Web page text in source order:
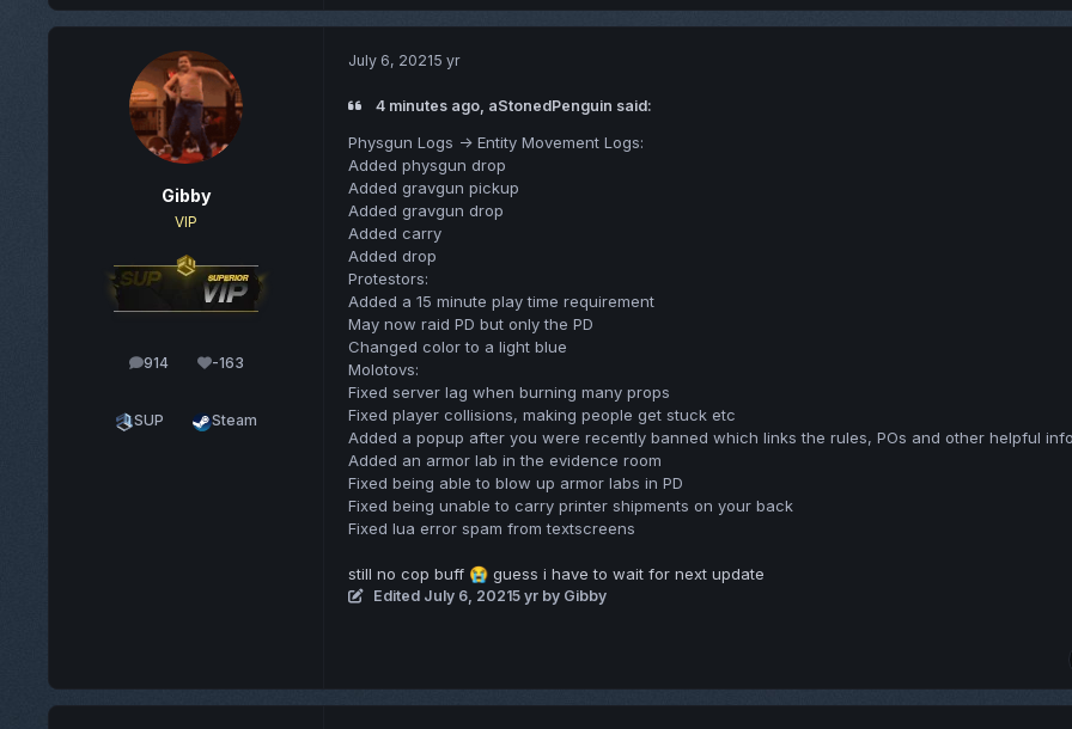
Gibby
VIP
914
posts -163
Reputation
SUP Steam
July 6, 20215 yr
4 minutes ago, aStonedPenguin said:
Physgun Logs -> Entity Movement Logs:
Added physgun drop
Added gravgun pickup
Added gravgun drop
Added carry
Added drop
Protestors:
Added a 15 minute play time requirement
May now raid PD but only the PD
Changed color to a light blue
Molotovs:
Fixed server lag when burning many props
Fixed player collisions, making people get stuck etc
Added a popup after you were recently banned which links the rules, POs and other helpful
Added an armor lab in the evidence room
Fixed being able to blow up armor labs in PD
Fixed being unable to carry printer shipments on your back
Fixed lua error spam from textscreens
still no cop buff 😭guess i have to wait for next update
Edited July 6, 20215 yrby Gibby